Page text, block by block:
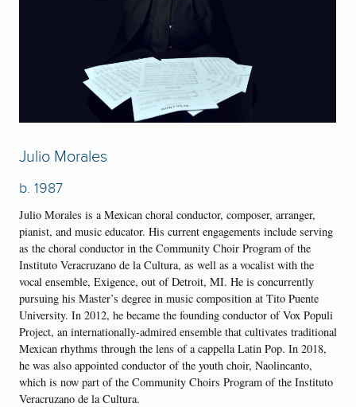
Julio Morales
b. 1987
Julio Morales is a Mexican choral conductor, composer, arranger,
pianist, and music educator. His current engagements include serving
as the choral conductor in the Community Choir Program of the
Instituto Veracruzano de la Cultura, as well as a vocalist with the
vocal ensemble, Exigence, out of Detroit, MI. He is concurrently
pursuing his Master’s degree in music composition at Tito Puente
University. In 2012, he became the founding conductor of Vox Populi
Project, an internationally-admired ensemble that cultivates traditional
Mexican rhythms through the lens of a cappella Latin Pop. In 2018,
he was also appointed conductor of the youth choir, Naolincanto,
which is now part of the Community Choirs Program of the Instituto
Veracruzano de la Cultura.